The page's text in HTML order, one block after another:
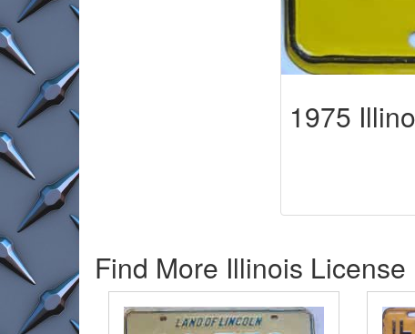
1975
Find More Illinois